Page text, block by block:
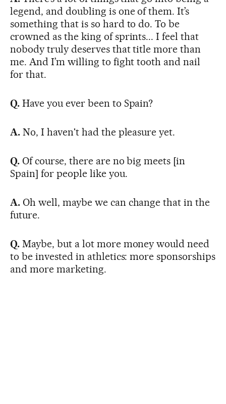
legend, and doubling is one of them. It’s
something that is so hard to do. To be
crowned as the king of sprints... I feel that
nobody truly deserves that title more than
me. And I’m willing to fight tooth and nail
for that.
Q. Have you ever been to Spain?
A. No, I haven't had the pleasure yet.
Q. Of course, there are no big meets [in
Spain] for people like you.
A. Oh well, maybe we can change that in the
future.
Q. Maybe, but a lot more money would need
to be invested in athletics: more sponsorships
and more marketing.